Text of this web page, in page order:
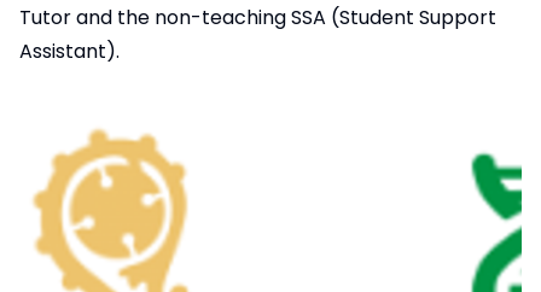
Tutor and the non-teaching SSA (Student Support
Assistant).